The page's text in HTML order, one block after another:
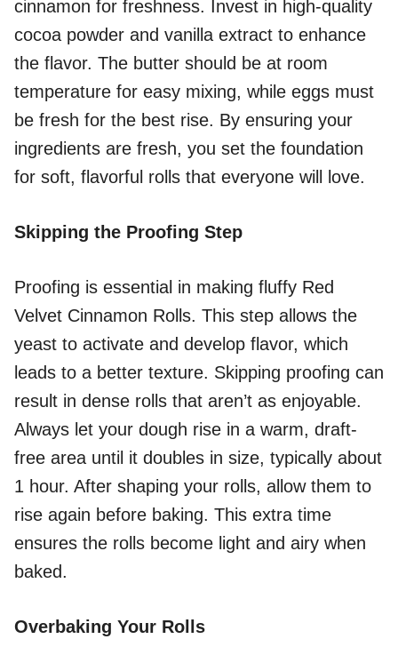
cinnamon for freshness. Invest in high-quality
cocoa powder and vanilla extract to enhance
the flavor. The butter should be at room
temperature for easy mixing, while eggs must
be fresh for the best rise. By ensuring your
ingredients are fresh, you set the foundation
for soft, flavorful rolls that everyone will love.
Skipping the Proofing Step
Proofing is essential in making fluffy Red
Velvet Cinnamon Rolls. This step allows the
yeast to activate and develop flavor, which
leads to a better texture. Skipping proofing can
result in dense rolls that aren’t as enjoyable.
Always let your dough rise in a warm, draft-
free area until it doubles in size, typically about
1 hour. After shaping your rolls, allow them to
rise again before baking. This extra time
ensures the rolls become light and airy when
baked.
Overbaking Your Rolls